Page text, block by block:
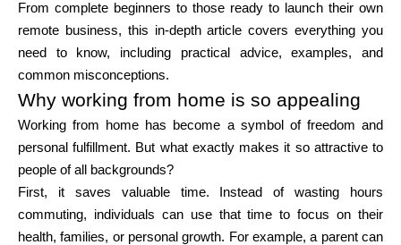
Voorude ajalugu
Blogi
Võta meiega ühendust
From complete beginners to those ready to launch their own
remote business, this in-depth article covers everything you
need to know, including practical advice, examples, and
common misconceptions.
Why working from home is so appealing
Working from home has become a symbol of freedom and
personal fulfillment. But what exactly makes it so attractive to
people of all backgrounds?
First, it saves valuable time. Instead of wasting hours
commuting, individuals can use that time to focus on their
health, families, or personal growth. For example, a parent can